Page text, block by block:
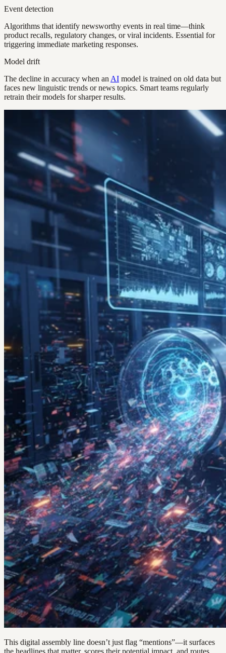
Event detection
Algorithms that identify newsworthy events in real time—think
product recalls, regulatory changes, or viral incidents. Essential for
triggering immediate marketing responses.
Model drift
The decline in accuracy when an AI model is trained on old data but
faces new linguistic trends or news topics. Smart teams regularly
retrain their models for sharper results.
This digital assembly line doesn’t just flag “mentions”—it surfaces
the headlines that matter, scores their potential impact, and routes